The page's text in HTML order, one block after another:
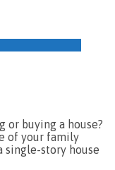
or buying a house?
of your family
single-story house